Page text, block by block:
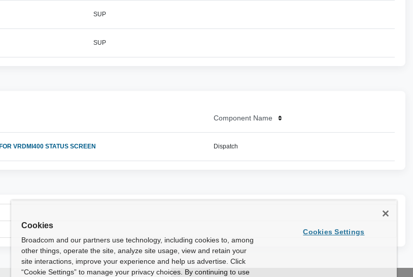
SUP
SUP
Component Name
VRDMI400 STATUS SCREEN Dispatch
Cookies
Broadcom and our partners use technology, including cookies to, among
other things, operate the site, analyze site usage, view and retain your
site interactions, improve your experience and help us advertise. Click
“Cookie Settings” to manage your privacy choices. By continuing to use
Cookies Settings